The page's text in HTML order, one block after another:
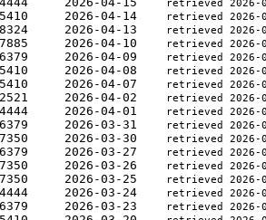
retrieved 2026-
  0.00695410	2026-04-14
retrieved 2026-
  0.00698324	2026-04-13
retrieved 2026-
  0.00697885	2026-04-10
retrieved 2026-
  0.00696379	2026-04-09
retrieved 2026-
  0.00695410	2026-04-08
retrieved 2026-
  0.00695410	2026-04-07
retrieved 2026-
  0.00692521	2026-04-02
retrieved 2026-
  0.00694444	2026-04-01
retrieved 2026-
  0.00696379	2026-03-31
retrieved 2026-
  0.00697350	2026-03-30
retrieved 2026-
  0.00696379	2026-03-27
retrieved 2026-
  0.00697350	2026-03-26
retrieved 2026-
  0.00697350	2026-03-25
retrieved 2026-
  0.00694444	2026-03-24
retrieved 2026-
  0.00696379	2026-03-23
retrieved 2026-